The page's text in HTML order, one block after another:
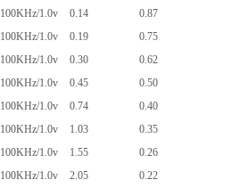
100KHz/1.0v 0.14
0.87
100KHz/1.0v 0.19
0.75
100KHz/1.0v 0.30
0.62
100KHz/1.0v 0.45
0.50
100KHz/1.0v 0.74
0.40
100KHz/1.0v 1.03
0.35
100KHz/1.0v 1.55
0.26
100KHz/1.0v 2.05 0.22